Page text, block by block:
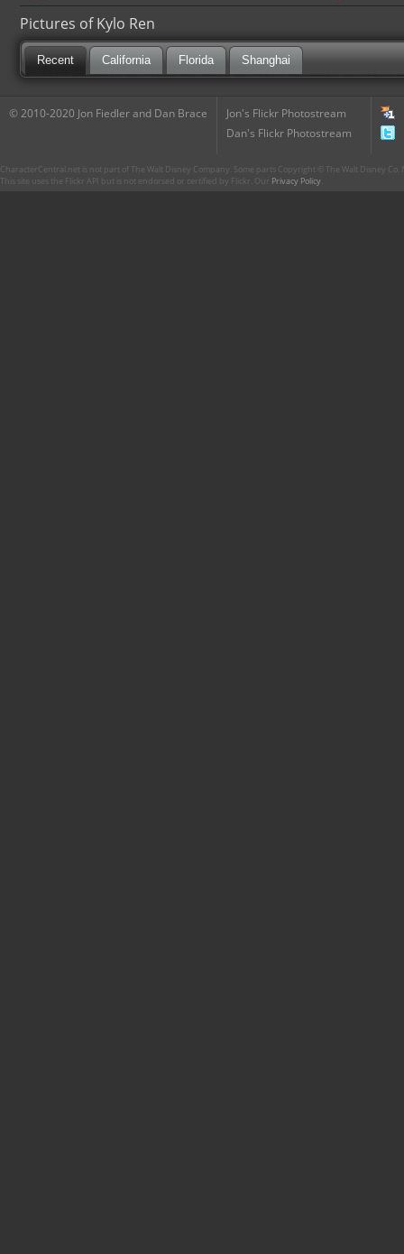
Pictures of Kylo Ren
Recent California Florida Shanghai
© 2010-2020 Jon Fiedler and Dan Brace
Jon's Flickr Photostream
Dan's Flickr Photostream
CharacterCentral.net is not part of The Walt Disney Company. Some parts Copyright © The Walt Disney
This site uses the Flickr API but is not endorsed or certified by Flickr. Our Privacy Policy